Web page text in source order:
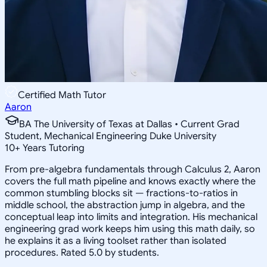
Certified Math Tutor
Aaron
BA The University of Texas at Dallas • Current Grad
Student, Mechanical Engineering Duke University
10+ Years Tutoring
From pre-algebra fundamentals through Calculus 2, Aaron
covers the full math pipeline and knows exactly where the
common stumbling blocks sit — fractions-to-ratios in
middle school, the abstraction jump in algebra, and the
conceptual leap into limits and integration. His mechanical
engineering grad work keeps him using this math daily, so
he explains it as a living toolset rather than isolated
procedures. Rated 5.0 by students.